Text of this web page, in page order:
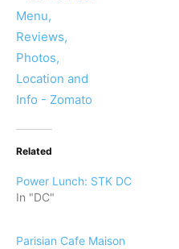
Related
Power Lunch: STK DC
In "DC"
Parisian Cafe Maison